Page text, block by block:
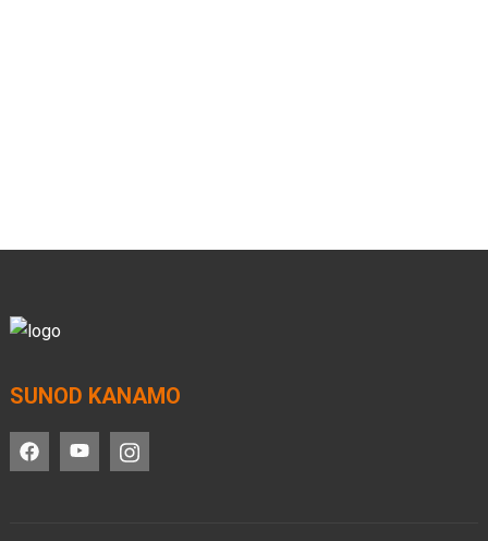
SUNOD KANAMO